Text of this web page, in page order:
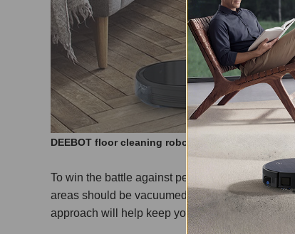
DEEBOT floor cleaning robot can be used on
To win the battle against pet hair, dander, and
areas should be vacuumed daily, while low
approach will help keep your home clean and